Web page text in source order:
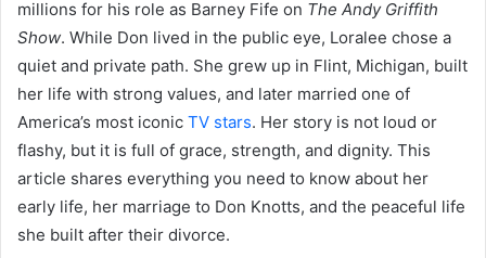
millions for his role as Barney Fife on The Andy Griffith
Show. While Don lived in the public eye, Loralee chose a
quiet and private path. She grew up in Flint, Michigan, built
her life with strong values, and later married one of
America’s most iconic TV stars. Her story is not loud or
flashy, but it is full of grace, strength, and dignity. This
article shares everything you need to know about her
early life, her marriage to Don Knotts, and the peaceful life
she built after their divorce.